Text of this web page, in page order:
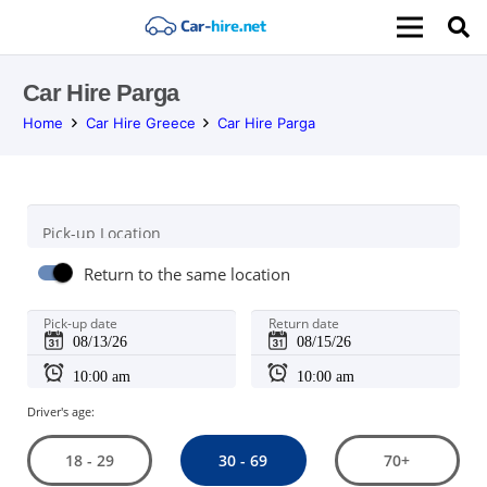
Car Hire Parga
Home Car Hire Greece Car Hire Parga
Pick-up Location
Return to the same location
Pick-up date Return date
Driver's age:
18 - 29 30 - 69 70+